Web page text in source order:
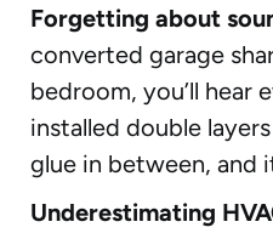
Forgetting about
converted garage
bedroom, you’ll hear
installed double
glue in between, and
Underestimating